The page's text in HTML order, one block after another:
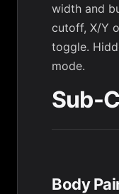
width and
cutoff, X/Y
toggle.
mode.
Sub-
Body